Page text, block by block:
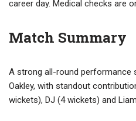
career day. Medical checks are
Match Summary
A strong all-round performance
Oakley, with standout
wickets), DJ (4 wickets) and